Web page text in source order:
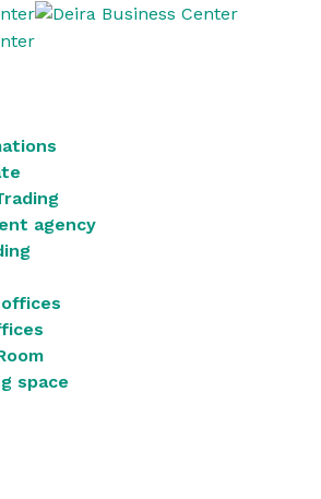
agency
space